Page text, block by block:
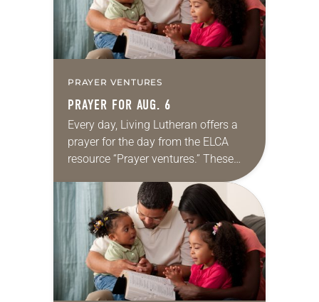
PRAYER VENTURES
PRAYER FOR AUG. 6
Every day, Living Lutheran offers a
prayer for the day from the ELCA
resource “Prayer ventures.” These
daily petitions are offered as a guide
for your own prayer life as together
we…